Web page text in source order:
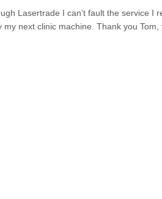
Lasertrade I can’t fault the service I
next clinic machine. Thank you